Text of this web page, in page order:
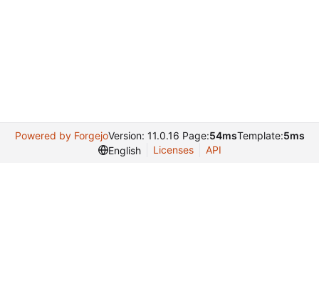
Powered by ForgejoVersion: 11.0.16 Page:54msTemplate:5ms
English
Licenses API